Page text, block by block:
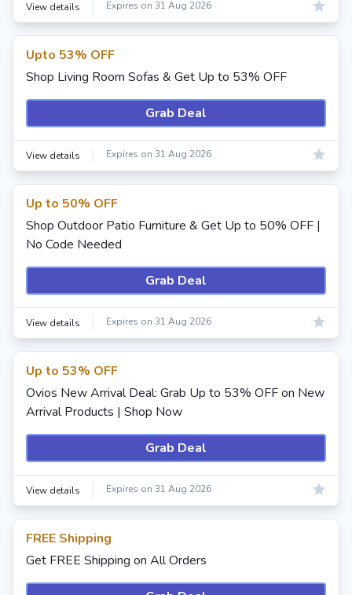
View details Expires on 31 Aug 2026
Upto 53% OFF
Shop Living Room Sofas & Get Up to 53% OFF
Grab Deal
View details Expires on 31 Aug 2026
Up to 50% OFF
Shop Outdoor Patio Furniture & Get Up to 50% OFF |
No Code Needed
Grab Deal
View details Expires on 31 Aug 2026
Up to 53% OFF
Ovios New Arrival Deal: Grab Up to 53% OFF on New
Arrival Products | Shop Now
Grab Deal
View details Expires on 31 Aug 2026
FREE Shipping
Get FREE Shipping on All Orders